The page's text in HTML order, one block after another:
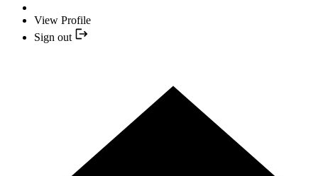
View Profile
Sign out